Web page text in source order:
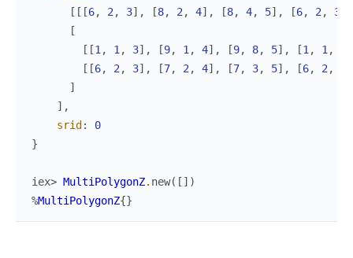
[ [ [6, 2 , 3] , [8, 2 , 4] , [8, 4, 5] , [6, 2 , 3
[
[ [1 , 1 , 3] , [9, 1 , 4] , [9, 8, 5] , [1 , 1 ,
[ [6, 2 , 3] , [7, 2 , 4] , [7, 3, 5] , [6, 2 ,
]
] ,
srid :
0
}
iex> MultiPolygonZ. new( [ ] )
%MultiPolygonZ{}